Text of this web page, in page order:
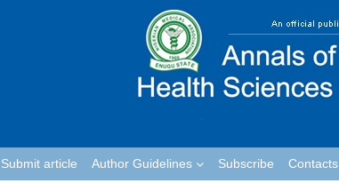
Submit article Author Guidelines Subscribe Contacts